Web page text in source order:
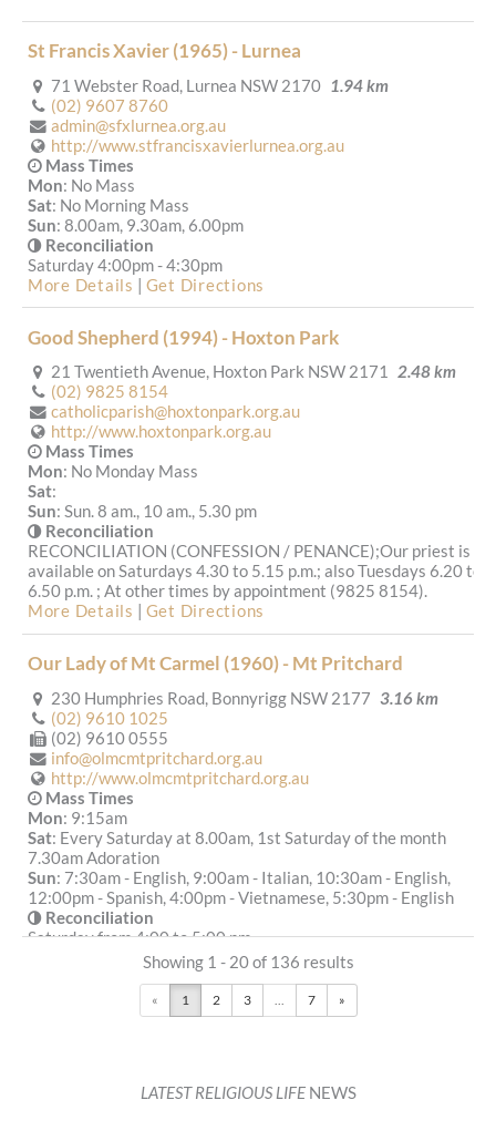
St Francis Xavier (1965) - Lurnea
71 Webster Road, Lurnea NSW 2170 1.94 km
(02) 9607 8760
admin@sfxlurnea.org.au
http://www.stfrancisxavierlurnea.org.au
Mass Times
Mon: No Mass
Sat: No Morning Mass
Sun: 8.00am, 9.30am, 6.00pm
Reconciliation
Saturday 4:00pm - 4:30pm
More Details
Get Directions
Good Shepherd (1994) - Hoxton Park
21 Twentieth Avenue, Hoxton Park NSW 2171 2.48 km
(02) 9825 8154
catholicparish@hoxtonpark.org.au
http://www.hoxtonpark.org.au
Mass Times
Mon: No Monday Mass
Sat:
Sun: Sun. 8 am., 10 am., 5.30 pm
Reconciliation
RECONCILIATION (CONFESSION / PENANCE);Our priest is
available on Saturdays 4.30 to 5.15 p.m.; also Tuesdays 6.20 to
6.50 p.m. ; At other times by appointment (9825 8154).
More Details
Get Directions
Our Lady of Mt Carmel (1960) - Mt Pritchard
230 Humphries Road, Bonnyrigg NSW 2177 3.16 km
(02) 9610 1025
(02) 9610 0555
info@olmcmtpritchard.org.au
http://www.olmcmtpritchard.org.au
Mass Times
Mon: 9:15am
Sat: Every Saturday at 8.00am, 1st Saturday of the month
7.30am Adoration
Sun: 7:30am - English, 9:00am - Italian, 10:30am - English,
12:00pm - Spanish, 4:00pm - Vietnamese, 5:30pm - English
Reconciliation
Saturday from 4:00 to 5:00 pm
|Get Directions
All Saints (1838) - Liverpool
info@cpasl.org.au
http://cpasl.org.au
Showing 1 - 20 of 136 results
« 1 2 3 ... 7 »
LATEST RELIGIOUS LIFENEWS